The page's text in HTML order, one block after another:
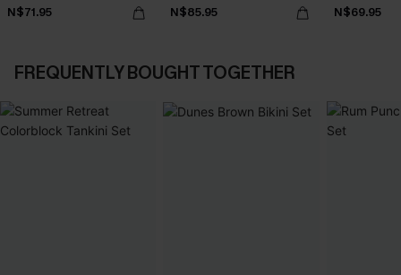
N$71.95 N$85.95 N$69.95
FREQUENTLY BOUGHT TOGETHER